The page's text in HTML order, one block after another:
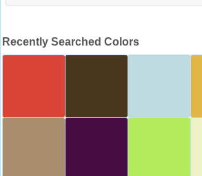
Recently Searched Colors